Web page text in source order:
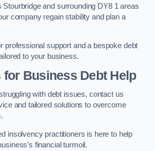
and surrounding DY8 1 areas
company regain stability and plan a
professional support and a bespoke debt
to your business.
for Business Debt Help
with debt issues, contact us
and tailored solutions to overcome
insolvency practitioners is here to help
financial turmoil.